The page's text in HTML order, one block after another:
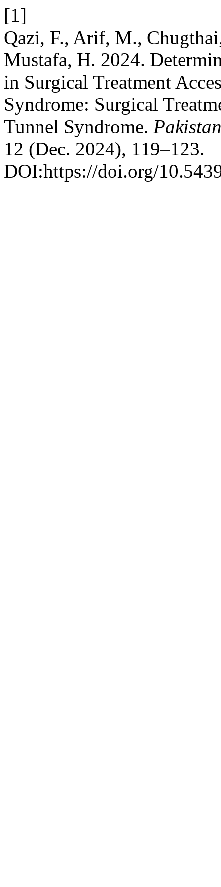
[1]
Qazi, F., Arif, M.,
Mustafa, H. 2024.
in Surgical Treatment
Syndrome: Surgical
Tunnel Syndrome.
12 (Dec. 2024), 119–123.
DOI:https://doi.org/